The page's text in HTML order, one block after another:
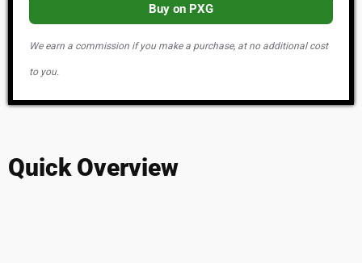
Buy on PXG
We earn a commission if you make a purchase, at no additional cost
to you.
Quick Overview